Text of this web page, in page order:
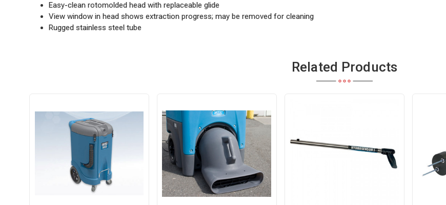
Easy-clean rotomolded head with replaceable glide
View window in head shows extraction progress; may be removed for cleaning
Rugged stainless steel tube
Related Products